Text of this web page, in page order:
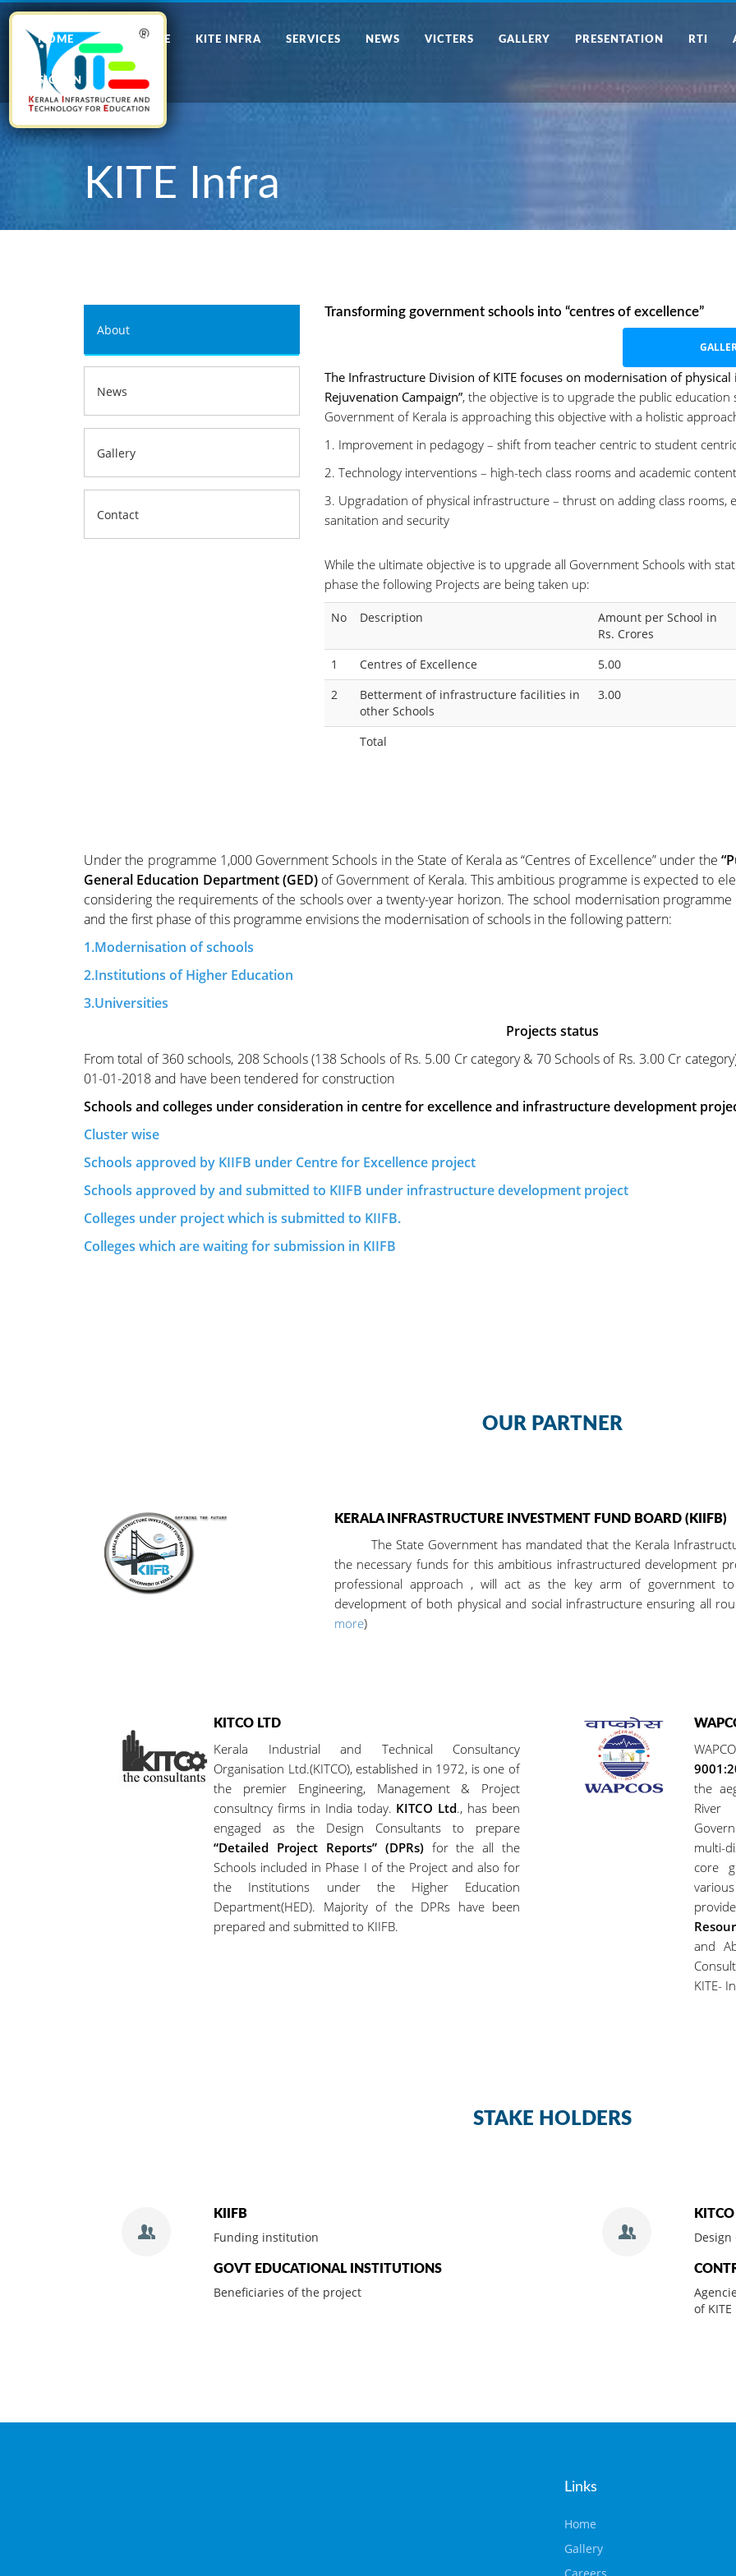
HOME ABOUT KITE KITE INFRA SERVICES NEWS VICTERS GALLERY PRESENTATION RTI
SIGN IN
KITE Infra
About
News
Gallery
Contact
Transforming government schools into “centres of excellence”
The Infrastructure Division of KITE focuses on modernisation of
Rejuvenation Campaign”, the objective is to upgrade the public
Government of Kerala is approaching this objective with a holistic
1. Improvement in pedagogy – shift from teacher centric to student
2. Technology interventions – high-tech class rooms and academic
3. Upgradation of physical infrastructure – thrust on adding class rooms,
sanitation and security
While the ultimate objective is to upgrade all Government Schools with
phase the following Projects are being taken up:
No Description
Amount per School in
Rs. Crores
1
Centres of Excellence
5.00
2
Betterment of infrastructure facilities in
other Schools
3.00
Total
Under the programme 1,000 Government Schools in the State of Kerala as “Centres of Excellence” under the
General Education Department (GED) of Government of Kerala. This ambitious programme is expected to
considering the requirements of the schools over a twenty-year horizon. The school modernisation
and the first phase of this programme envisions the modernisation of schools in the following pattern:
1.Modernisation of schools
2.Institutions of Higher Education
3.Universities
Projects status
From total of 360 schools, 208 Schools (138 Schools of Rs. 5.00 Cr category & 70 Schools of Rs. 3.00 Cr
01-01-2018 and have been tendered for construction
Schools and colleges under consideration in centre for excellence and infrastructure development
Cluster wise
Schools approved by KIIFB under Centre for Excellence project
Schools approved by and submitted to KIIFB under infrastructure development project
Colleges under project which is submitted to KIIFB.
Colleges which are waiting for submission in KIIFB
OUR PARTNER
KERALA INFRASTRUCTURE INVESTMENT FUND BOARD (KIIFB)
The State Government has mandated that the Kerala
the necessary funds for this ambitious infrastructured development
professional approach , will act as the key arm of government to
development of both physical and social infrastructure ensuring all
more)
KITCO LTD
Kerala Industrial and Technical Consultancy
Organisation Ltd.(KITCO), established in 1972, is one of
the premier Engineering, Management & Project
consultncy firms in India today. KITCO Ltd., has been
engaged as the Design Consultants to prepare
“Detailed Project Reports” (DPRs) for the all the
Schools included in Phase I of the Project and also for
the Institutions under the Higher Education
Department(HED). Majority of the DPRs have been
prepared and submitted to KIIFB.
the
River
multi-
core
and
KITE-
STAKE HOLDERS
KIIFB
Funding institution
GOVT EDUCATIONAL INSTITUTIONS
Beneficiaries of the project
KITCO
of KITE
Links
Home
Gallery